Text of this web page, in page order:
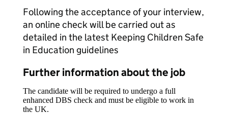
Following the acceptance of your interview,
an online check will be carried out as
detailed in the latest Keeping Children Safe
in Education guidelines
Further information about the job
The candidate will be required to undergo a full
enhanced DBS check and must be eligible to work in
the UK.